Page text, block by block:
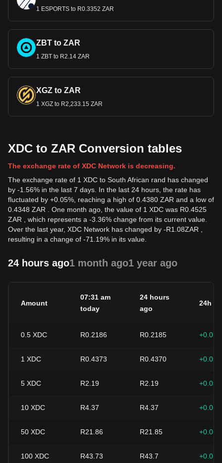
1 ESPORTS to R0.3352 ZAR
ZBT to ZAR
1 ZBT to R2.14 ZAR
XGZ to ZAR
1 XGZ to R2,233.15 ZAR
XDC to ZAR Conversion tables
The exchange rate of XDC Network is decreasing.
The exchange rate of 1 XDC to South African rand has changed
by -1.56% in the last 7 days. In the last 24 hours, the rate has
fluctuated by +0.05%, reaching a high of 0.4380 ZAR and a low of
0.4348 ZAR . One month ago, the value of 1 XDC was R0.4525
ZAR , which represents a -3.36% change from its current value.
Over the last year, XDC Network has changed by -R1.08ZAR
resulting in a change of -71.19% in its value.
24 hours ago1 month ago1 year ago
Amount
07:31 am
today
24 hours
ago
24h
0.5 XDC R0.2186 R0.2185
1 XDC R0.4373 R0.4370
5 XDC R2.19 R2.19
10 XDC R4.37 R4.37
50 XDC R21.86 R21.85
100 XDC R43.73 R43.7